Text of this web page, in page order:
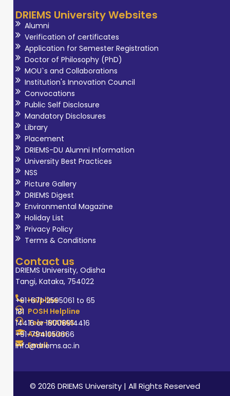
DRIEMS University Websites
Alumni
Verification of certificates
Application for Semester Registration
Doctor of Philosophy (PhD)
MOU`s and Collaborations
Institution's Innovation Council
Convocations
Public Self Disclosure
Mandatory Disclosures
Library
Placement
DRIEMS-DU Alumni Information
University Best Practices
NSS
Picture Gallery
DRIEMS Digest
Environmental Magazine
Holiday List
Privacy Policy
Terms & Conditions
Contact us
DRIEMS University, Odisha
Tangi, Kataka, 754022
Helpline
+91-671-2595061 to 65
POSH Helpline
181
Tele-MANAS
14416 or 18008914416
Admission
+91-7941050666
Email
info@driems.ac.in
© 2026 DRIEMS University | All Rights Reserved